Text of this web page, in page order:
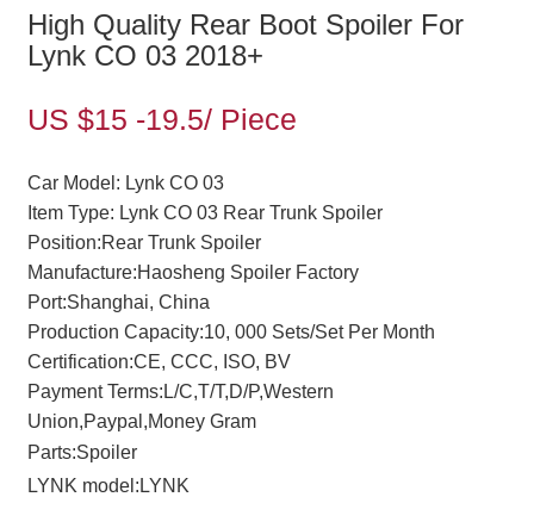
High Quality Rear Boot Spoiler For
Lynk CO 03 2018+
US $15 -19.5/ Piece
Car Model: Lynk CO 03
Item Type: Lynk CO 03 Rear Trunk Spoiler
Position:Rear Trunk Spoiler
Manufacture:Haosheng Spoiler Factory
Port:Shanghai, China
Production Capacity:10, 000 Sets/Set Per Month
Certification:CE, CCC, ISO, BV
Payment Terms:L/C,T/T,D/P,Western
Union,Paypal,Money Gram
Parts:Spoiler
LYNK model:LYNK